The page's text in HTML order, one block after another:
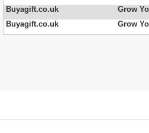
Buyagift.co.uk
Grow
Buyagift.co.uk
Grow